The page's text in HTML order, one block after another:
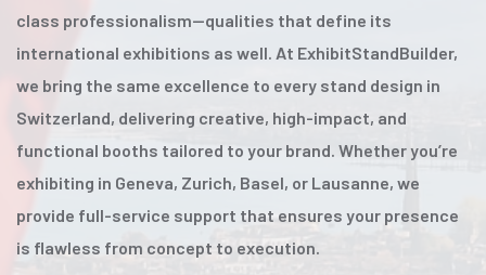
class professionalism—qualities that define its
international exhibitions as well. At ExhibitStandBuilder,
we bring the same excellence to every stand design in
Switzerland, delivering creative, high-impact, and
functional booths tailored to your brand. Whether you’re
exhibiting in Geneva, Zurich, Basel, or Lausanne, we
provide full-service support that ensures your presence
is flawless from concept to execution.